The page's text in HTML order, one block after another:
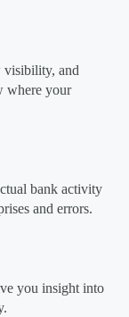
visibility, and
where your
bank activity
and errors.
you insight into